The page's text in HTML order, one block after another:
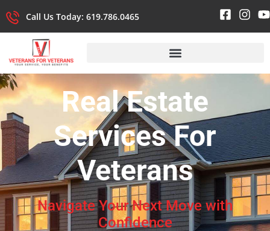
Call Us Today: 619.786.0465
Real Estate
ServicesFor
Veterans
Navigate Your Next Move with
Confidence